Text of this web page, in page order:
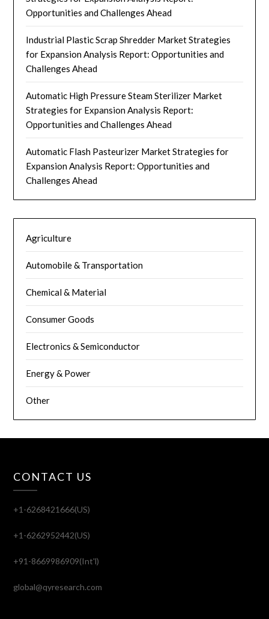
Opportunities and Challenges Ahead
Industrial Plastic Scrap Shredder Market Strategies
for Expansion Analysis Report: Opportunities and
Challenges Ahead
Automatic High Pressure Steam Sterilizer Market
Strategies for Expansion Analysis Report:
Opportunities and Challenges Ahead
Automatic Flash Pasteurizer Market Strategies for
Expansion Analysis Report: Opportunities and
Challenges Ahead
Agriculture
Automobile & Transportation
Chemical & Material
Consumer Goods
Electronics & Semiconductor
Energy & Power
Other
CONTACT US
+1-6268421666(US)
+1-6262952442(US)
+91-8669986909(Int'l)
global@qyresearch.com